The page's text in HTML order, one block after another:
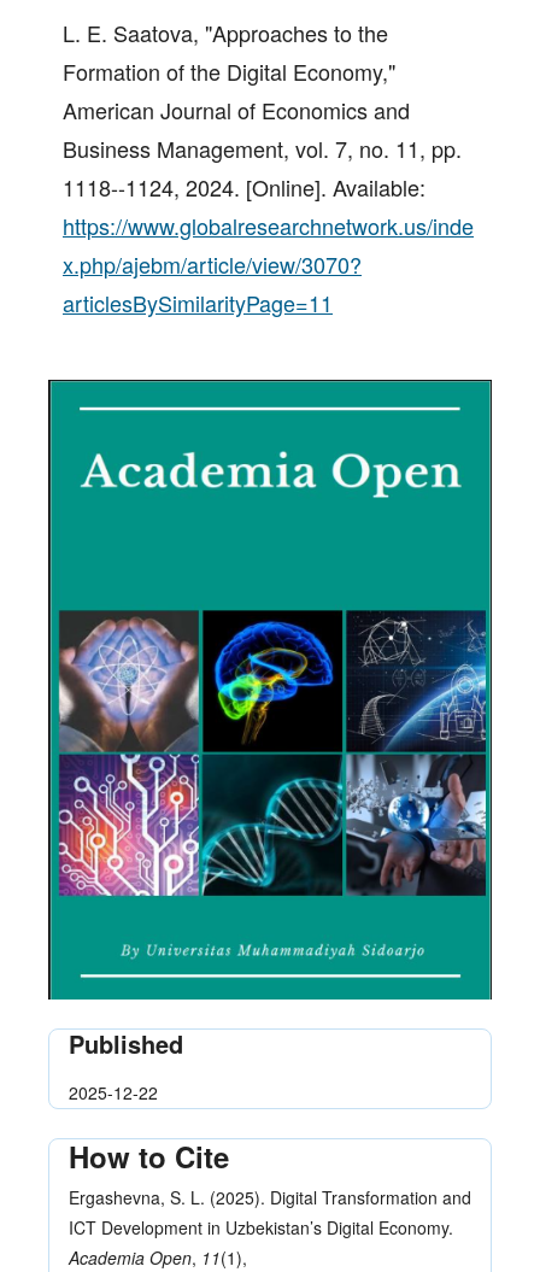
L. E. Saatova, "Approaches to the
Formation of the Digital Economy,"
American Journal of Economics and
Business Management, vol. 7, no. 11, pp.
1118--1124, 2024. [Online]. Available:
https://www.globalresearchnetwork.us/inde
x.php/ajebm/article/view/3070?
articlesBySimilarityPage=11
Published
2025-12-22
How to Cite
Ergashevna, S. L. (2025). Digital Transformation and
ICT Development in Uzbekistan’s Digital Economy.
Academia Open, 11(1),